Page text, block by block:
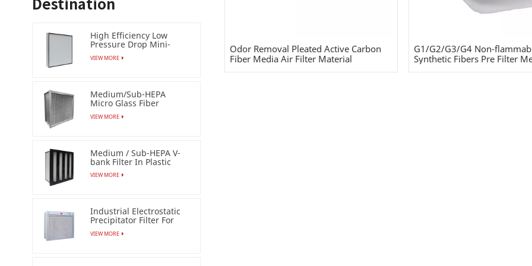
Odor Removal Pleated Active Carbon
Fiber Media Air Filter Material
G1/G2/G3/G4 Non-
Synthetic Fibers Pre Filter
Destination
High Efficiency Low
Pressure Drop Mini-
pleat Filter (HEPA /ULPA)
VIEW MORE
Medium/Sub-HEPA
Micro Glass Fiber
Separator Filter
VIEW MORE
Medium / Sub-HEPA V-
bank Filter In Plastic
Frame
VIEW MORE
Industrial Electrostatic
Precipitator Filter For
Esp Air Cleaner
VIEW MORE